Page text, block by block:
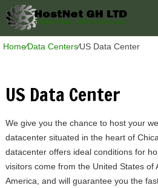
Home⁄Data Centers⁄US Data Center
US Data Center
We give you the chance to host your
datacenter situated in the heart of
datacenter offers ideal conditions for
visitors come from the United States of
America, and will guarantee you the